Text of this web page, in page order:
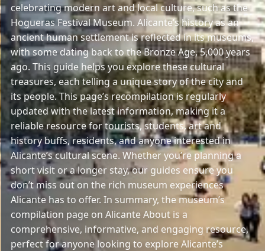
celebrating modern art and local culture, such as the
Hogueras Festival Museum. Alicante’s history as an
ancient human settlement is reflected in its museums,
with some dating back to the Bronze Age, 5,000 years
ago. This guide helps you explore these cultural
treasures, each telling a unique story of the city and
its people. This page’s recompilation is regularly
updated with the latest information, making it a
reliable resource for tourists, students, art and
history buffs, residents, and anyone interested in
Alicante’s cultural scene. Whether you’re planning a
short visit or a longer stay, our guides ensure you
don’t miss out on the rich museum experiences
Alicante has to offer. In summary, the museum’s
compilation page on Alicante About is a
comprehensive, informative, and engaging resource,
perfect for anyone looking to explore Alicante’s